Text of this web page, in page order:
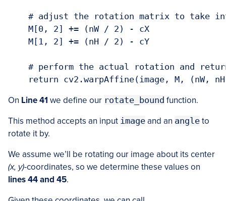
# adjust the rotation matrix to take
    M[0, 2] += (nW / 2) - cX
    M[1, 2] += (nH / 2) - cY
# perform the actual rotation and
On Line 41 we define our rotate_bound function.
This method accepts an input image and an angle to
rotate it by.
We assume we’ll be rotating our image about its center
(x, y)-coordinates, so we determine these values on
lines 44 and 45.